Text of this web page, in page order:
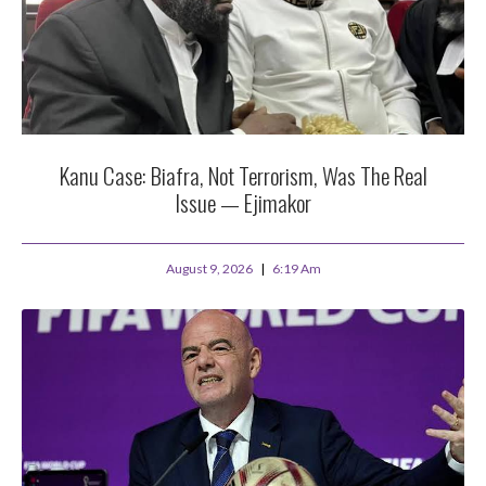
Kanu Case: Biafra, Not Terrorism, Was The Real
Issue — Ejimakor
August 9, 2026 6:19 Am